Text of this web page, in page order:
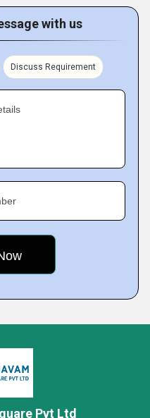
with us
Discuss Requirement
Pvt Ltd